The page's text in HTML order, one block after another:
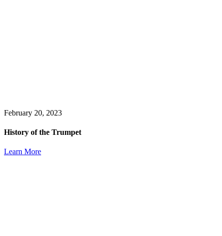
February 20, 2023
History of the Trumpet
Learn More